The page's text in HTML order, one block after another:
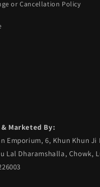
or Cancellation Policy
Marketed By:
Emporium, 6, Khun Khun Ji
Lal Dharamshalla, Chowk,